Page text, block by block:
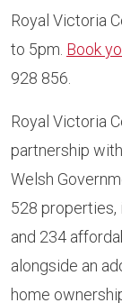
Royal Victoria
to 5pm. Book
928 856.
Royal Victoria
partnership with
Welsh
528 properties,
and 234
alongside an
home